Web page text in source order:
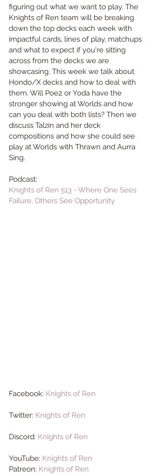
figuring out what we want to play. The
Knights of Ren team will be breaking
down the top decks each week with
impactful cards, lines of play, matchups
and what to expect if you're sitting
across from the decks we are
showcasing. This week we talk about
Hondo/X decks and how to deal with
them. Will Poe2 or Yoda have the
stronger showing at Worlds and how
can you deal with both lists? Then we
discuss Talzin and her deck
compositions and how she could see
play at Worlds with Thrawn and Aurra
Sing.
Podcast:
Knights of Ren 513 - Where One Sees
Failure, Others See Opportunity
Facebook: Knights of Ren
Twitter: Knights of Ren
Discord: Knights of Ren
YouTube: Knights of Ren
Patreon: Knights of Ren